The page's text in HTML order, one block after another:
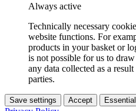
Always active
Technically necessary
website functions. For
products in your basket or
is not possible for us to
any data collected as a
parties.
Save settings Accept